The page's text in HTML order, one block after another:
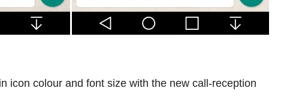
icon colour and font size with the new call-reception